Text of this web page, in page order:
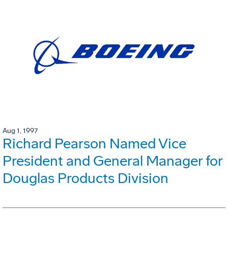
Aug 1, 1997
Richard Pearson Named Vice
President and General Manager for
Douglas Products Division